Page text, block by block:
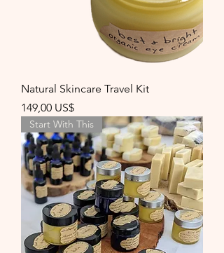
Natural Skincare Travel Kit
Precio
149,00 US$
Start With This